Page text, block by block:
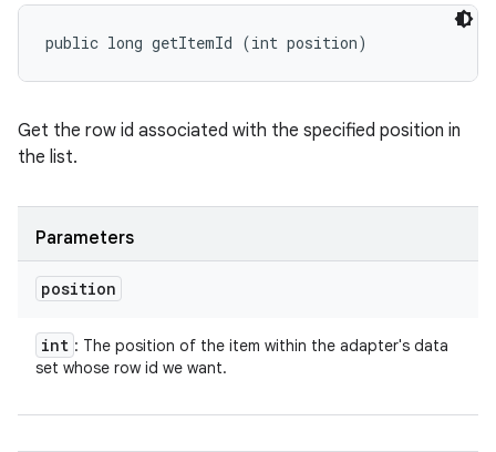
public long getItemId (int position)
Get the row id associated with the specified position in
the list.
Parameters
position
int : The position of the item within the adapter's data
set whose row id we want.